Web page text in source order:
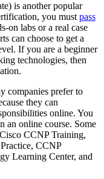
is another popular
you must pass
on labs or a real case
can choose to get a
If you are a beginner
technologies, then
companies prefer to
they can
online. You
an online course. Some
CCNP Training,
CCNP
Learning Center, and